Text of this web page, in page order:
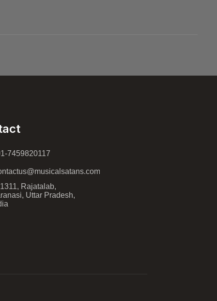
7459820117
Rajatalab,
Uttar Pradesh,